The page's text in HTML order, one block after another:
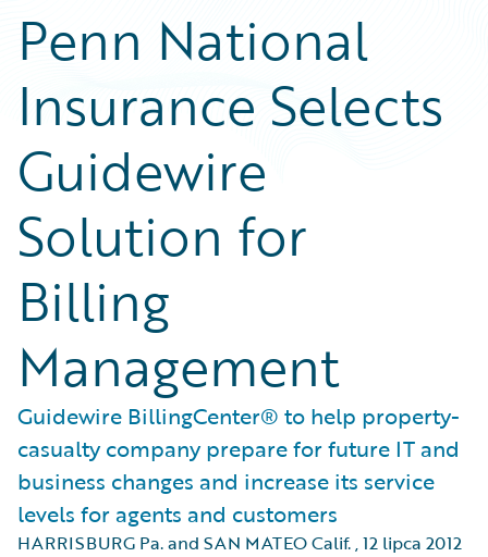
Penn National
Insurance Selects
Guidewire
Solution for
Billing
Management
Guidewire BillingCenter® to help property-
casualty company prepare for future IT and
business changes and increase its service
levels for agents and customers
HARRISBURG Pa. and SAN MATEO Calif.,12 lipca 2012